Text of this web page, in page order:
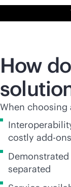
How
When
costly add-on
separated